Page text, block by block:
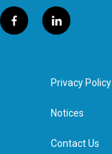
f
a
l
i
e
d
n
Privacy Policy
Notices
Contact Us